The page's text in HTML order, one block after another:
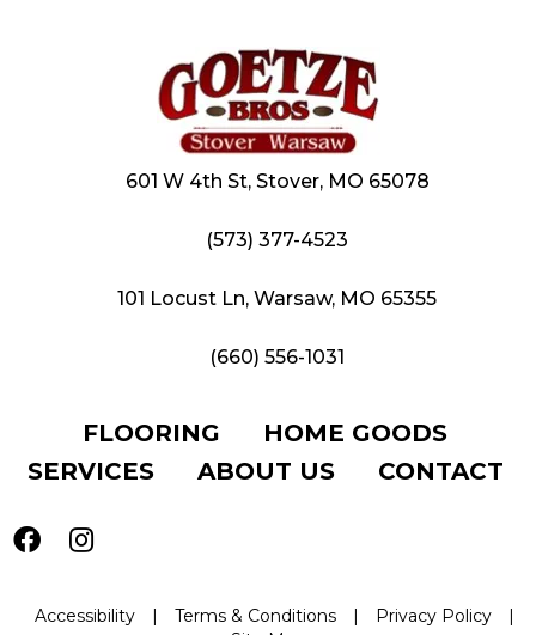
601 W 4th St, Stover, MO 65078
(573) 377-4523
101 Locust Ln, Warsaw, MO 65355
(660) 556-1031
FLOORING
HOME GOODS
SERVICES
ABOUT US CONTACT
Accessibility | Terms & Conditions | Privacy Policy
|